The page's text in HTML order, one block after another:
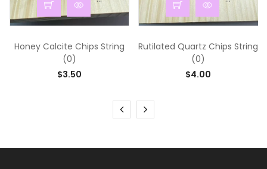
Honey Calcite Chips String
(0)
$3.50
Rutilated Quartz Chips String
(0)
$4.00